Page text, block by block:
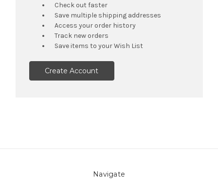
Check out faster
Save multiple shipping addresses
Access your order history
Track new orders
Save items to your Wish List
Create Account
Navigate